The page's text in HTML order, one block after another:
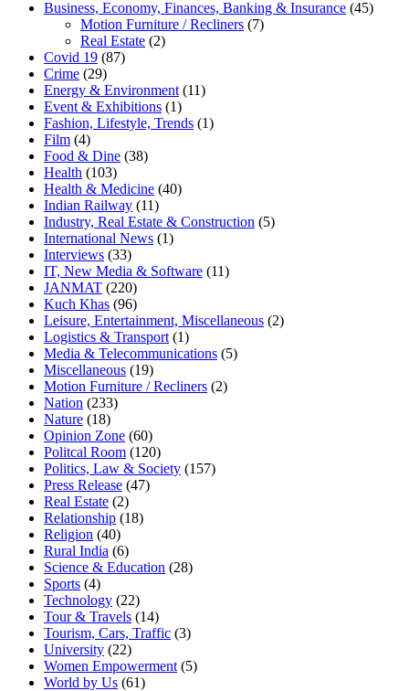
Business, Economy, Finances, Banking & Insurance (45)
Motion Furniture / Recliners (7)
Real Estate (2)
Covid 19 (87)
Crime (29)
Energy & Environment (11)
Event & Exhibitions (1)
Fashion, Lifestyle, Trends (1)
Film (4)
Food & Dine (38)
Health (103)
Health & Medicine (40)
Indian Railway (11)
Industry, Real Estate & Construction (5)
International News (1)
Interviews (33)
IT, New Media & Software (11)
JANMAT (220)
Kuch Khas (96)
Leisure, Entertainment, Miscellaneous (2)
Logistics & Transport (1)
Media & Telecommunications (5)
Miscellaneous (19)
Motion Furniture / Recliners (2)
Nation (233)
Nature (18)
Opinion Zone (60)
Politcal Room (120)
Politics, Law & Society (157)
Press Release (47)
Real Estate (2)
Relationship (18)
Religion (40)
Rural India (6)
Science & Education (28)
Sports (4)
Technology (22)
Tour & Travels (14)
Tourism, Cars, Traffic (3)
University (22)
Women Empowerment (5)
World by Us (61)